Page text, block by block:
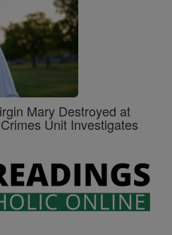
Mary Destroyed at
Unit Investigates